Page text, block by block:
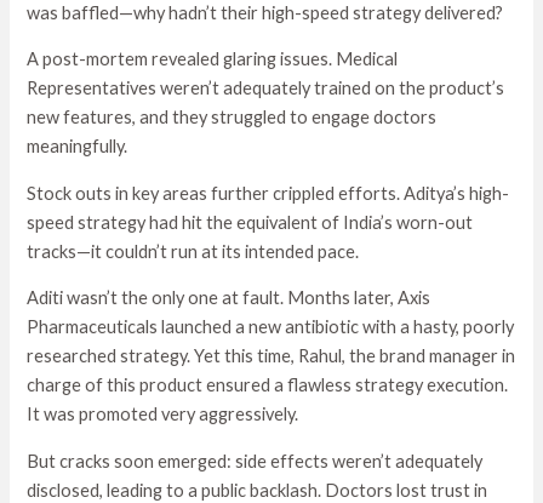
was baffled—why hadn’t their high-speed strategy delivered?
A post-mortem revealed glaring issues. Medical
Representatives weren’t adequately trained on the product’s
new features, and they struggled to engage doctors
meaningfully.
Stock outs in key areas further crippled efforts. Aditya’s high-
speed strategy had hit the equivalent of India’s worn-out
tracks—it couldn’t run at its intended pace.
Aditi wasn’t the only one at fault. Months later, Axis
Pharmaceuticals launched a new antibiotic with a hasty, poorly
researched strategy. Yet this time, Rahul, the brand manager in
charge of this product ensured a flawless strategy execution.
It was promoted very aggressively.
But cracks soon emerged: side effects weren’t adequately
disclosed, leading to a public backlash. Doctors lost trust in